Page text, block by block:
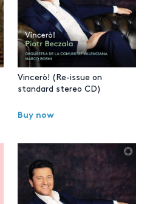
Vincerò! (Re-issue on
standard stereo CD)
Buy now